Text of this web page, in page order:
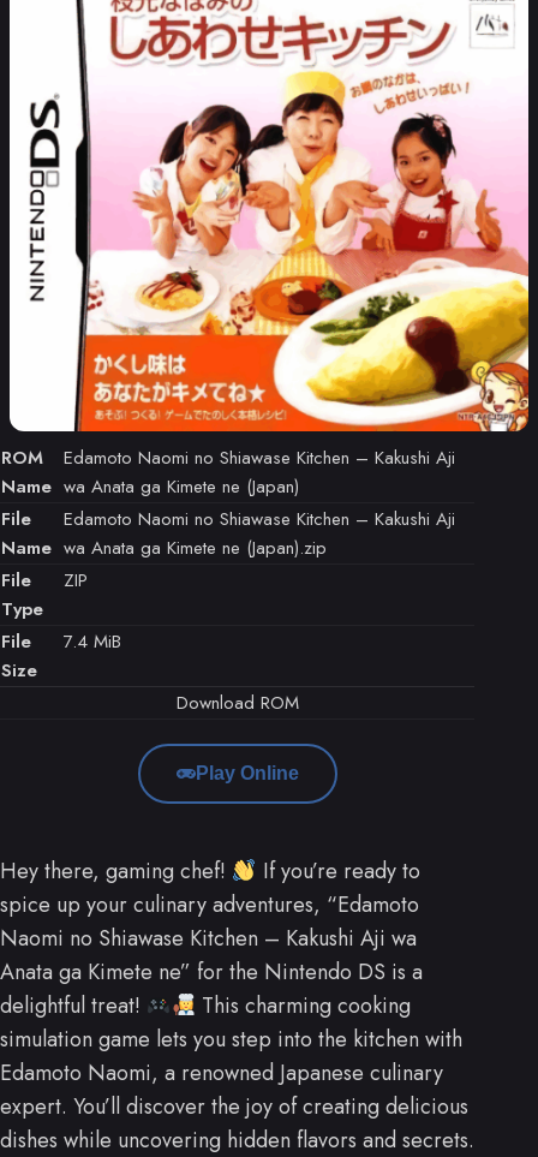
ROM
Name
Edamoto Naomi no Shiawase Kitchen – Kakushi Aji
wa Anata ga Kimete ne (Japan)
File
Name
Edamoto Naomi no Shiawase Kitchen – Kakushi Aji
wa Anata ga Kimete ne (Japan).zip
File
Type
ZIP
File
Size
7.4 MiB
Download ROM
Play Online
Hey there, gaming chef!
If you’re ready to
spice up your culinary adventures, “Edamoto
Naomi no Shiawase Kitchen – Kakushi Aji wa
Anata ga Kimete ne” for the Nintendo DS is a
delightful treat!
This charming cooking
simulation game lets you step into the kitchen with
Edamoto Naomi, a renowned Japanese culinary
expert. You’ll discover the joy of creating delicious
dishes while uncovering hidden flavors and secrets.